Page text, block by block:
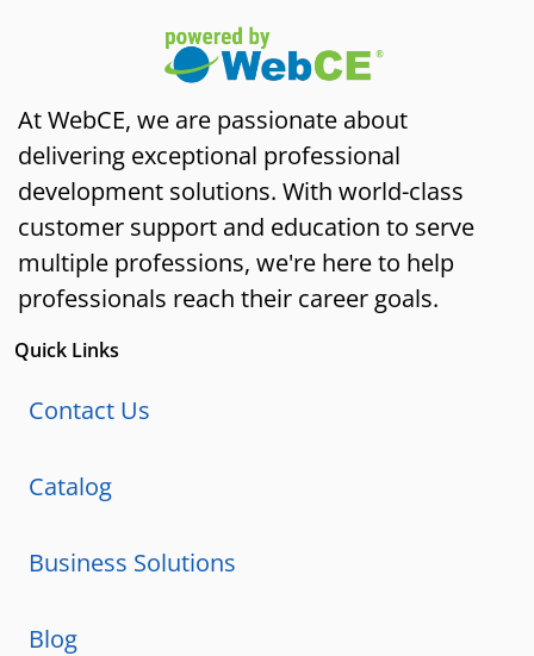
At WebCE, we are passionate about
delivering exceptional professional
development solutions. With world-class
customer support and education to serve
multiple professions, we're here to help
professionals reach their career goals.
Quick Links
Contact Us
Catalog
Business Solutions
Blog